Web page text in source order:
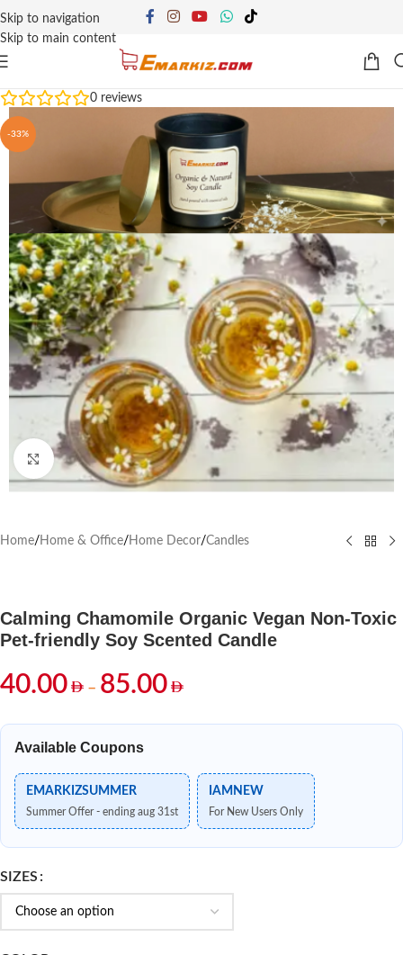
Skip to navigation
Skip to main content
0 reviews
-33%
Click to enlarge
Home/ Home & Office/ Home Decor/Candles
Calming Chamomile Organic Vegan Non-Toxic
Pet-friendly Soy Scented Candle
40.00 – 85.00
Available Coupons
EMARKIZSUMMER
Summer Offer - ending aug 31st
IAMNEW
For New Users Only
SIZES